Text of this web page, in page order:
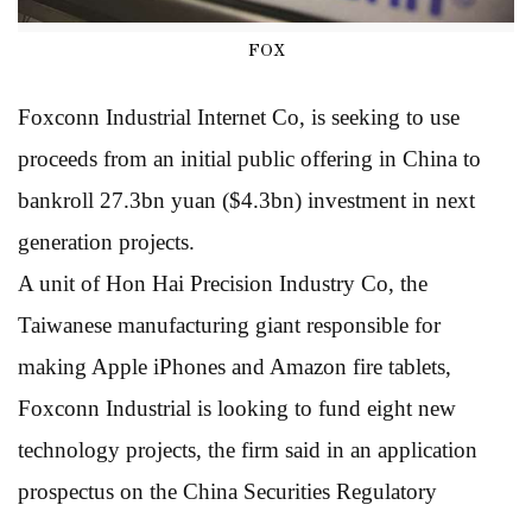
FOX
Foxconn Industrial Internet Co, is seeking to use
proceeds from an initial public offering in China to
bankroll 27.3bn yuan ($4.3bn) investment in next
generation projects.
A unit of Hon Hai Precision Industry Co, the
Taiwanese manufacturing giant responsible for
making Apple iPhones and Amazon fire tablets,
Foxconn Industrial is looking to fund eight new
technology projects, the firm said in an application
prospectus on the China Securities Regulatory